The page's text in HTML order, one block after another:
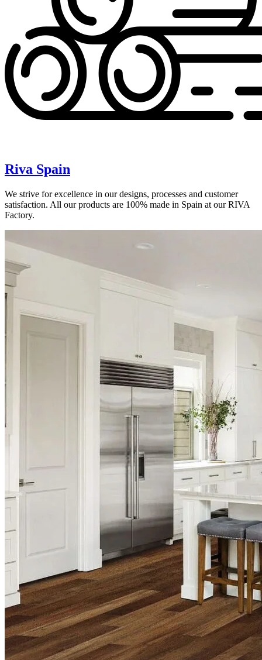
Riva Spain
We strive for excellence in our designs, processes and customer
satisfaction. All our products are 100% made in Spain at our RIVA
Factory.